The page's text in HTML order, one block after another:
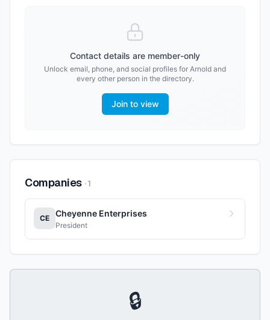
Contact details are member-only
Unlock email, phone, and social profiles for Arnold and
every other person in the directory.
Join to view
Companies ·1
CE Cheyenne Enterprises
President
🔒